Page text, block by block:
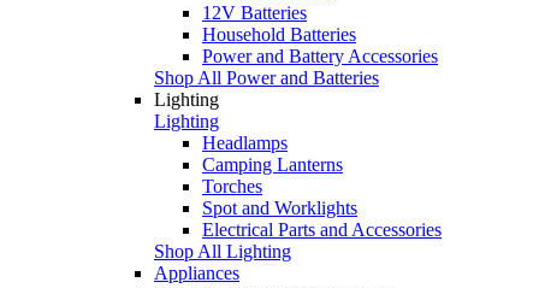
12V Batteries
Household Batteries
Power and Battery Accessories
Shop All Power and Batteries
Lighting
Lighting
Headlamps
Camping Lanterns
Torches
Spot and Worklights
Electrical Parts and Accessories
Shop All Lighting
Appliances